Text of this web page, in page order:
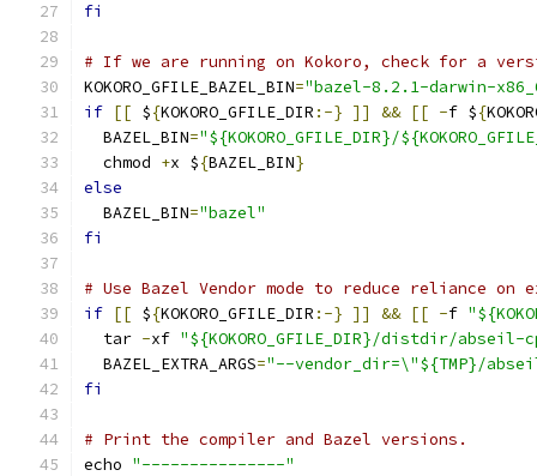
fi
# If we are running on Kokoro, check for a
KOKORO_GFILE_BAZEL_BIN="bazel-8.2.1-darwin-
if [[ ${KOKORO_GFILE_DIR :-} ]] && [[ -f ${
  BAZEL_BIN
="${KOKORO_GFILE_DIR}/
  chmod
+x ${BAZEL_BIN}
else
  BAZEL_BIN
="bazel"
fi
# Use Bazel Vendor mode to reduce reliance on
if [[ ${KOKORO_GFILE_DIR :-} ]] && [[ -f
  tar
-xf "${KOKORO_GFILE_DIR}/distdir/
  BAZEL_EXTRA_ARGS
="--vendor_dir=\"${TMP}/
fi
# Print the compiler and Bazel versions.
echo "---------------"